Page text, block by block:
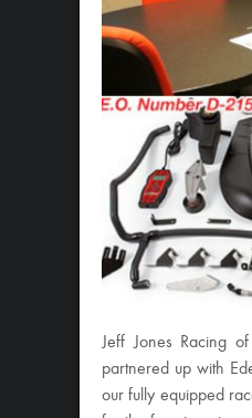
Jeff Jones Racing
partnered up with
our fully equipped